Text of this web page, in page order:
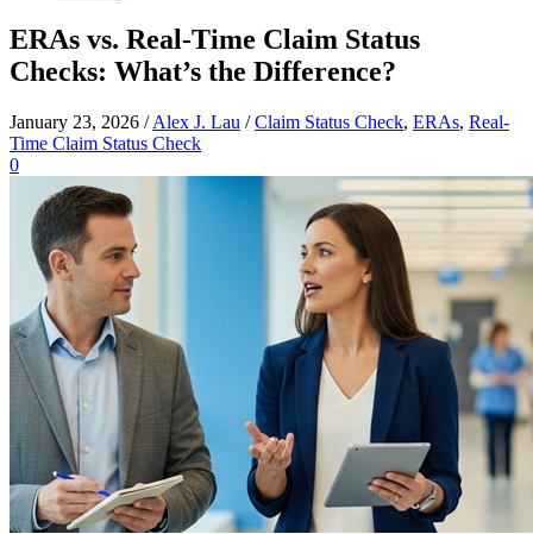
ERAs vs. Real-Time Claim Status
Checks: What’s the Difference?
January 23, 2026 /Alex J. Lau /Claim Status Check, ERAs, Real-
Time Claim Status Check
0